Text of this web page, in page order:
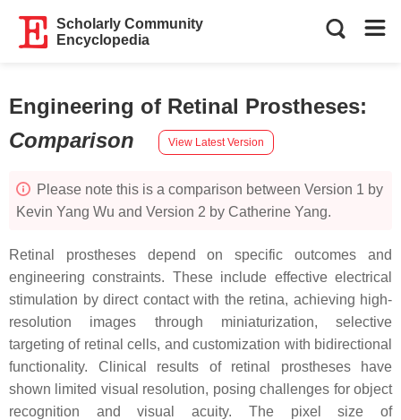
Scholarly Community
Encyclopedia
Engineering of Retinal Prostheses:
Comparison
View Latest Version
Please note this is a comparison between Version 1 by
Kevin Yang Wu and Version 2 by Catherine Yang.
Retinal prostheses depend on specific outcomes and
engineering constraints. These include effective electrical
stimulation by direct contact with the retina, achieving high-
resolution images through miniaturization, selective
targeting of retinal cells, and customization with bidirectional
functionality. Clinical results of retinal prostheses have
shown limited visual resolution, posing challenges for object
recognition and visual acuity. The pixel size of